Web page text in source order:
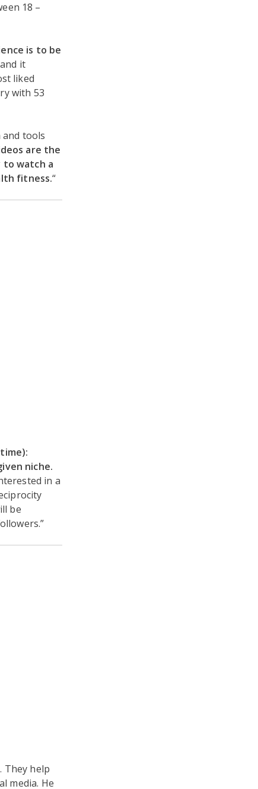
18 –
is to be
it
liked
with 53
tools
are the
to watch a
fitness.“
niche.
in a
be
. They help
media. He